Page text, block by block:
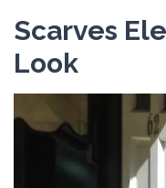
Scarves
Look